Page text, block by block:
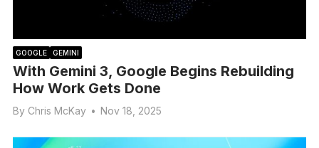
GOOGLE GEMINI
With Gemini 3, Google Begins Rebuilding
How Work Gets Done
By Chris McKay • Nov 18, 2025